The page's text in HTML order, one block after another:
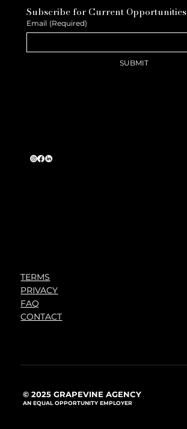
Subscribe for Current Opportunities
Email (Required)
SUBMIT
TERMS
PRIVACY
FAQ
CONTACT
© 2025 GRAPEVINE AGENCY
AN EQUAL OPPORTUNITY EMPLOYER